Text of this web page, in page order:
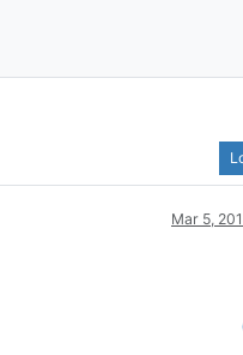
Mar 5,